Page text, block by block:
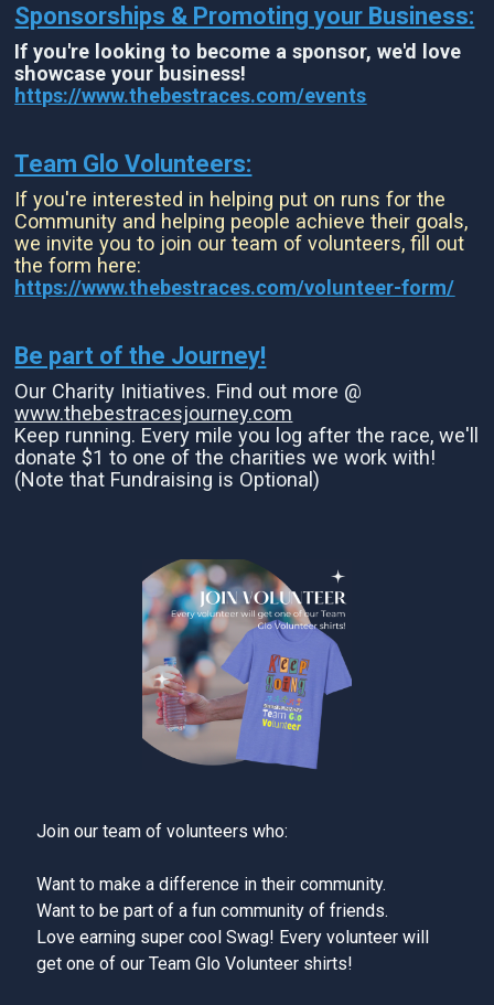
Sponsorships & Promoting your Business:
If you're looking to become a sponsor, we'd love
showcase your business!
https://www.thebestraces.com/events
Team Glo Volunteers:
If you're interested in helping put on runs for the
Community and helping people achieve their goals,
we invite you to join our team of volunteers, fill out
the form here:
https://www.thebestraces.com/volunteer-form/
Be part of the Journey!
Our Charity Initiatives. Find out more @
www.thebestracesjourney.com
Keep running. Every mile you log after the race, we'll
donate $1 to one of the charities we work with!
(Note that Fundraising is Optional)
Join our team of volunteers who:
Want to make a difference in their community.
Want to be part of a fun community of friends.
Love earning super cool Swag! Every volunteer will
get one of our Team Glo Volunteer shirts!